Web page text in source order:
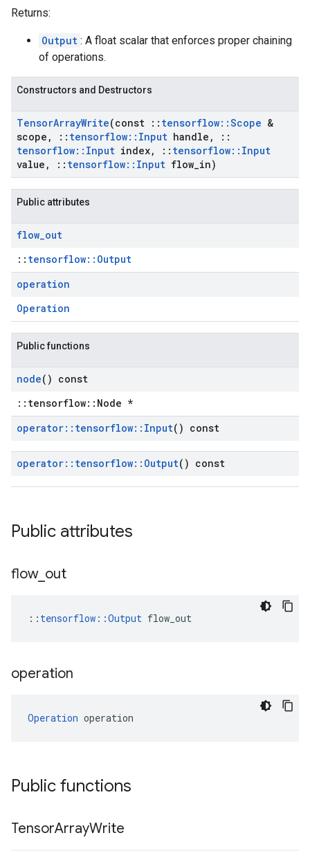
Returns:
Output : A float scalar that enforces proper chaining
of operations.
Constructors and Destructors
TensorArrayWrite(const :: tensorflow::Scope &
scope , :: tensorflow:: Input handle ,
::
tensorflow:: Input index, :: tensorflow:: Input
value , :: tensorflow:: Input flow in)
Public attributes
flow_out
:: tensorflow::Output
operation
Operation
Public functions
node() const
::tensorflow::Node *
operator:: tensorflow:: Input() const
operator:: tensorflow:: Output() const
Public attributes
flow_ out
:: tensorflow::Output flow_out
operation
Operation operation
Public functions
TensorArrayWrite